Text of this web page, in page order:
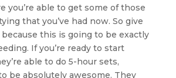
you’re able to get some of those
that you’ve had now. So give
this is going to be exactly
If you’re ready to start
able to do 5-hour sets,
be absolutely awesome. They